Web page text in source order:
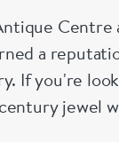
Centre
a
If you're
jewel